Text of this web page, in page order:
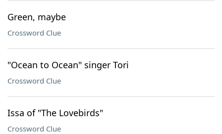
Green, maybe
Crossword Clue
"Ocean to Ocean" singer Tori
Crossword Clue
Issa of "The Lovebirds"
Crossword Clue